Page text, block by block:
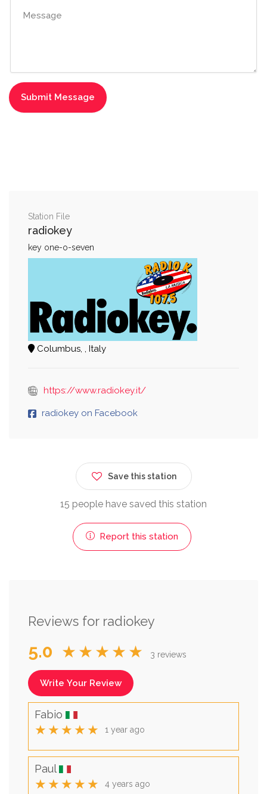
Station File
radiokey
key one-o-seven
Columbus, , Italy
https://www.radiokey.it/
radiokey on Facebook
Save this station
15 people have saved this station
Report this station
Reviews for radiokey
5.0 ★★★★★ 3 reviews
Write Your Review
Fabio
★★★★★ 1 year ago
Paul
★★★★★ 4 years ago